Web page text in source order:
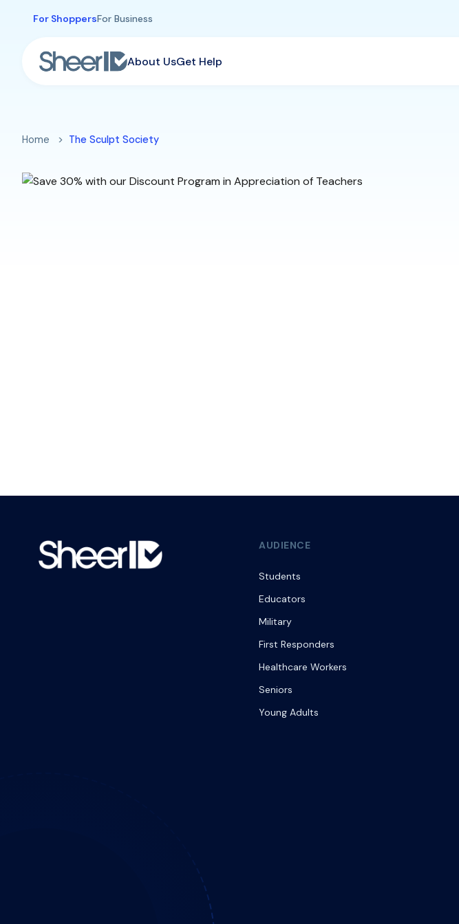
For ShoppersFor Business
About UsGet Help
Home The Sculpt Society
AUDIENCE
Students
Educators
Military
First Responders
Healthcare Workers
Seniors
Young Adults